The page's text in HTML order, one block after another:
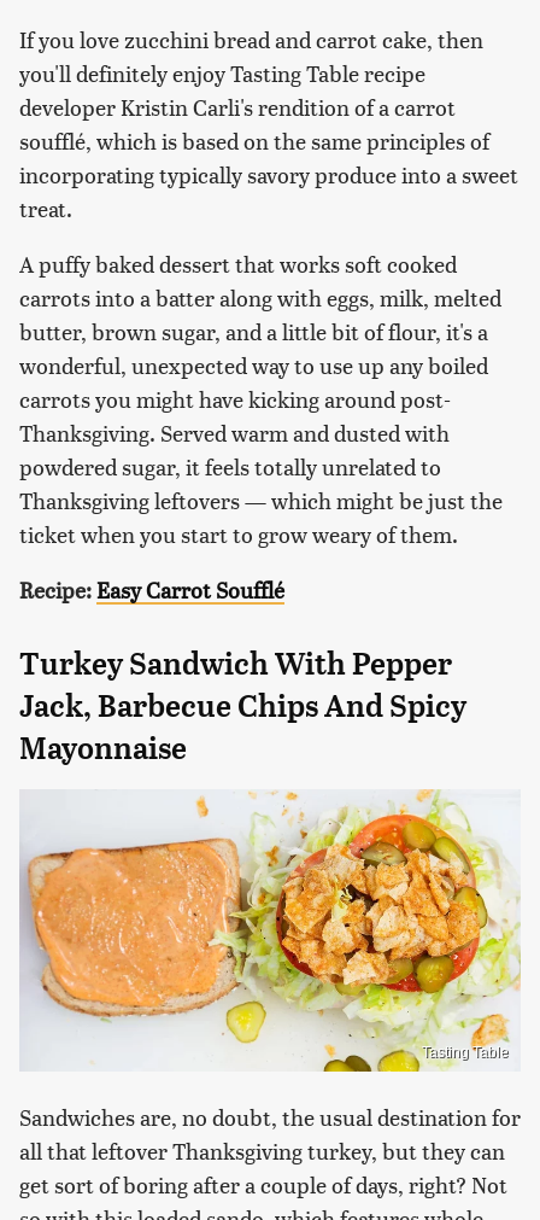
If you love zucchini bread and carrot cake, then
you'll definitely enjoy Tasting Table recipe
developer Kristin Carli's rendition of a carrot
soufflé, which is based on the same principles of
incorporating typically savory produce into a sweet
treat.
A puffy baked dessert that works soft cooked
carrots into a batter along with eggs, milk, melted
butter, brown sugar, and a little bit of flour, it's a
wonderful, unexpected way to use up any boiled
carrots you might have kicking around post-
Thanksgiving. Served warm and dusted with
powdered sugar, it feels totally unrelated to
Thanksgiving leftovers — which might be just the
ticket when you start to grow weary of them.
Recipe:Easy Carrot Soufflé
Turkey Sandwich With Pepper
Jack, Barbecue Chips And Spicy
Mayonnaise
Tasting Table
Sandwiches are, no doubt, the usual destination for
all that leftover Thanksgiving turkey, but they can
get sort of boring after a couple of days, right? Not